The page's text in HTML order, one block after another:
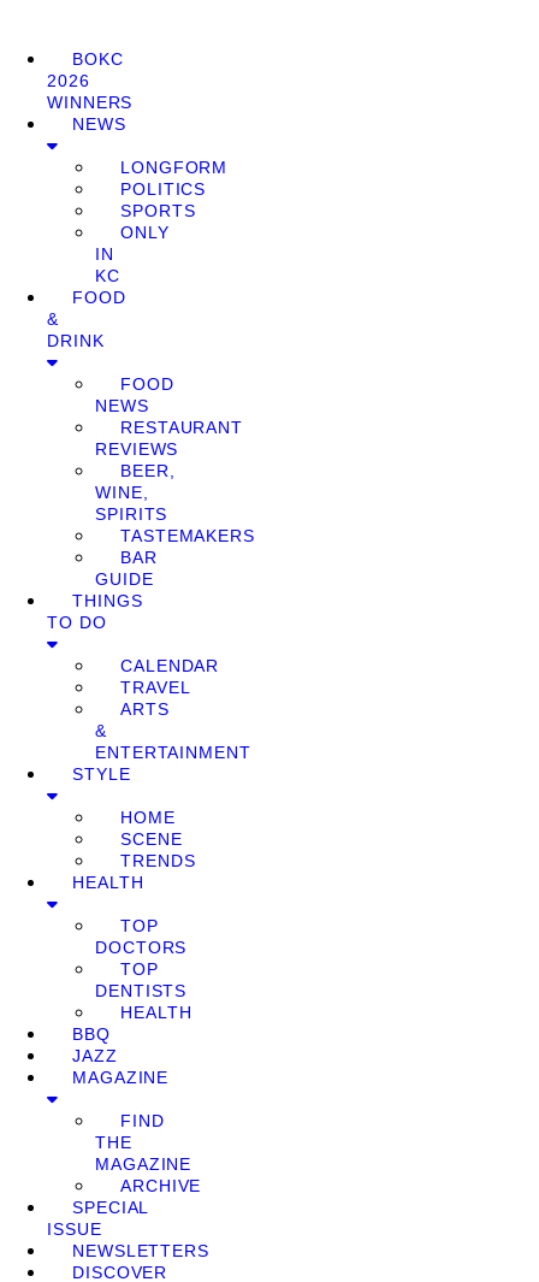
BOKC
2026
WINNERS
NEWS
LONGFORM
POLITICS
SPORTS
ONLY
IN
KC
FOOD
&
DRINK
FOOD
NEWS
RESTAURANT
REVIEWS
BEER,
WINE,
SPIRITS
TASTEMAKERS
BAR
GUIDE
THINGS
TO DO
CALENDAR
TRAVEL
ARTS
&
ENTERTAINMENT
STYLE
HOME
SCENE
TRENDS
HEALTH
TOP
DOCTORS
TOP
DENTISTS
HEALTH
BBQ
JAZZ
MAGAZINE
FIND
THE
MAGAZINE
ARCHIVE
SPECIAL
ISSUE
NEWSLETTERS
DISCOVER